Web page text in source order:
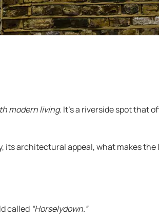
modern living. It’s a riverside spot that
its architectural appeal, what makes
called “Horselydown.”